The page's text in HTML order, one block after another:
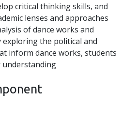
critical thinking skills, and
lenses and approaches
of dance works and
exploring the political and
inform dance works, students